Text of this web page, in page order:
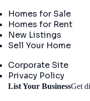
Homes for Sale
Homes for Rent
New Listings
Sell Your Home
Corporate Site
Privacy Policy
List Your BusinessGet